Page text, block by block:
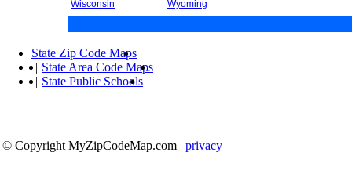
Wisconsin
Wyoming
State Zip Code Maps
| State Area Code Maps
| State Public Schools
© Copyright MyZipCodeMap.com | privacy